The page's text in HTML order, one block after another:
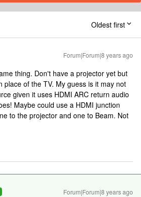
Oldest first
Forum|Forum|8 years ago
thing. Don't have a projector yet but
place of the TV. My guess is it may not
given it uses HDMI ARC return audio
Maybe could use a HDMI junction
to the projector and one to Beam. Not
Forum|Forum|8 years ago